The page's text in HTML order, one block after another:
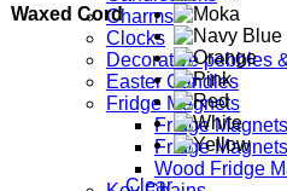
Charms
Clocks
Decorative pebbles
Easter Candles
Fridge Magnets
Fridge
Fridge
Wood Fridge
Waxed Cord
Clear